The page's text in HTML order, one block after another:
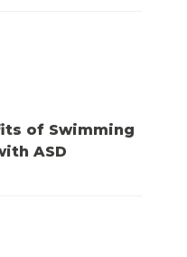
of Swimming
ASD